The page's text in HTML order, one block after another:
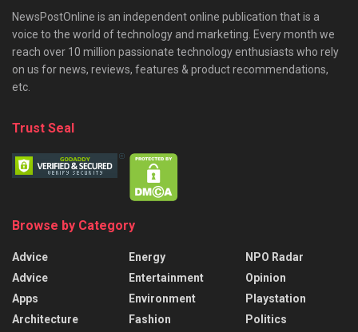
NewsPostOnline is an independent online publication that is a
voice to the world of technology and marketing. Every month we
reach over 10 million passionate technology enthusiasts who rely
on us for news, reviews, features & product recommendations,
etc.
Trust Seal
Browse by Category
Advice
Advice
Apps
Architecture
Energy
Entertainment
Environment
Fashion
NPO Radar
Opinion
Playstation
Politics